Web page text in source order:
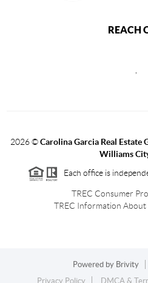
REACH
2026©Carolina Garcia Real Estate
Williams
Each office is
TREC Consumer
TREC Information About
Powered by Brivity
Privacy Policy
DMCA &